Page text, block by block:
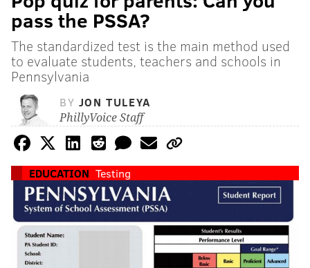
pass the PSSA?
The standardized test is the main method used
to evaluate students, teachers and schools in
Pennsylvania
BY JON TULEYA
PhillyVoice Staff
EDUCATION Testing